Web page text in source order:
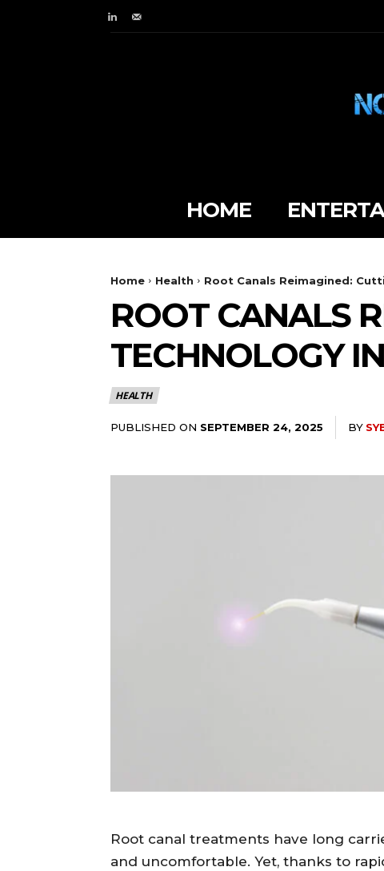
HOME
Home Health Root Canals Reimagined:
ROOT CANALS
TECHNOLOGY
HEALTH
PUBLISHED ON SEPTEMBER 24, 2025 BY
Root canal treatments have long
and uncomfortable. Yet, thanks to